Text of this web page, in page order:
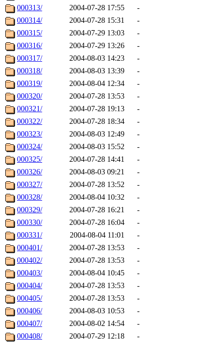
000313/
2004-07-28 17:55
-
000314/
2004-07-28 15:31
-
000315/
2004-07-29 13:03
-
000316/
2004-07-29 13:26
-
000317/
2004-08-03 14:23
-
000318/
2004-08-03 13:39
-
000319/
2004-08-04 12:34
-
000320/
2004-07-28 13:53
-
000321/
2004-07-28 19:13
-
000322/
2004-07-28 18:34
-
000323/
2004-08-03 12:49
-
000324/
2004-08-03 15:52
-
000325/
2004-07-28 14:41
-
000326/
2004-08-03 09:21
-
000327/
2004-07-28 13:52
-
000328/
2004-08-04 10:32
-
000329/
2004-07-28 16:21
-
000330/
2004-07-28 16:04
-
000331/
2004-08-04 11:01
-
000401/
2004-07-28 13:53
-
000402/
2004-07-28 13:53
-
000403/
2004-08-04 10:45
-
000404/
2004-07-28 13:53
-
000405/
2004-07-28 13:53
-
000406/
2004-08-03 10:53
-
000407/
2004-08-02 14:54
-
000408/
2004-07-29 12:18
-